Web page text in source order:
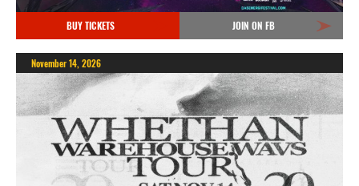
BUY TICKETS JOIN ON FB
November 14, 2026